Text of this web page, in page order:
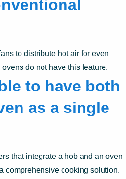
to distribute hot air for even
do not have this feature.
to have both
as a single
that integrate a hob and an oven
comprehensive cooking solution.